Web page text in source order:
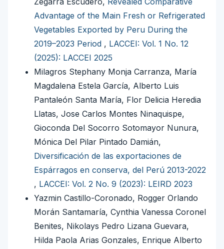
Advantage of the Main Fresh or Refrigerated
Vegetables Exported by Peru During the
2019–2023 Period , LACCEI: Vol. 1 No. 12
(2025): LACCEI 2025
Milagros Stephany Monja Carranza, María
Magdalena Estela García, Alberto Luis
Pantaleón Santa María, Flor Delicia Heredia
Llatas, Jose Carlos Montes Ninaquispe,
Gioconda Del Socorro Sotomayor Nunura,
Mónica Del Pilar Pintado Damián,
Diversificación de las exportaciones de
Espárragos en conserva, del Perú 2013-2022
, LACCEI: Vol. 2 No. 9 (2023): LEIRD 2023
Yazmin Castillo-Coronado, Rogger Orlando
Morán Santamaría, Cynthia Vanessa Coronel
Benites, Nikolays Pedro Lizana Guevara,
Hilda Paola Arias Gonzales, Enrique Alberto